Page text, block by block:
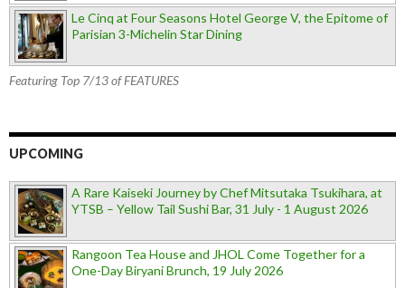
Le Cinq at Four Seasons Hotel George V, the Epitome of
Parisian 3-Michelin Star Dining
Featuring Top 7/13 of FEATURES
UPCOMING
A Rare Kaiseki Journey by Chef Mitsutaka Tsukihara, at
YTSB – Yellow Tail Sushi Bar, 31 July - 1 August 2026
Rangoon Tea House and JHOL Come Together for a
One-Day Biryani Brunch, 19 July 2026